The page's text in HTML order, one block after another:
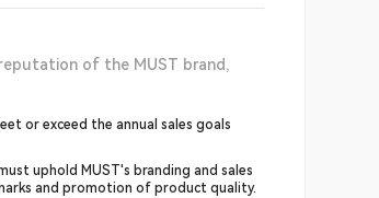
of the MUST brand,
or exceed the annual sales goals
uphold MUST's branding and sales
and promotion of product quality.